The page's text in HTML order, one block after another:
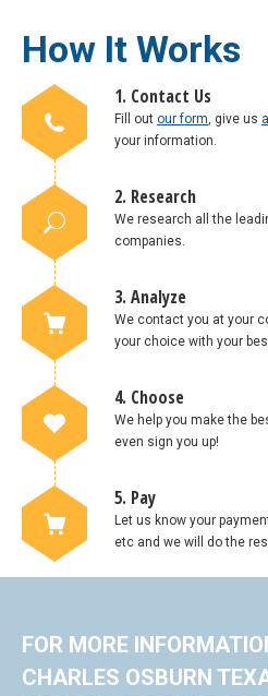
How It Works
1. Contact Us
Fill out our form, give us
your information.
2. Research
We research all the
companies.
3. Analyze
We contact you at your
your choice with your
4. Choose
We help you make the
even sign you up!
5. Pay
Let us know your
etc and we will do the
FOR MORE
CHARLES OSBURN